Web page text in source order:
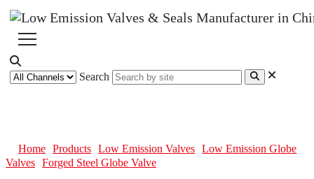
Search
Home Products Low Emission Valves
Low Emission Globe
Valves Forged Steel Globe Valve